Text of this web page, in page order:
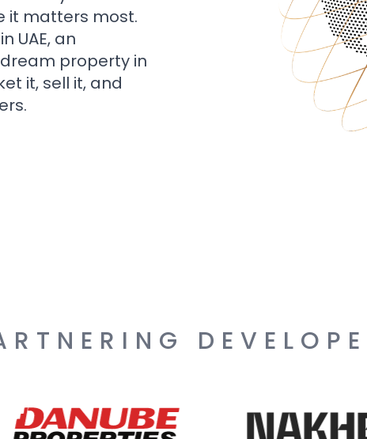
it matters most.
UAE, an
property in
it, sell it, and